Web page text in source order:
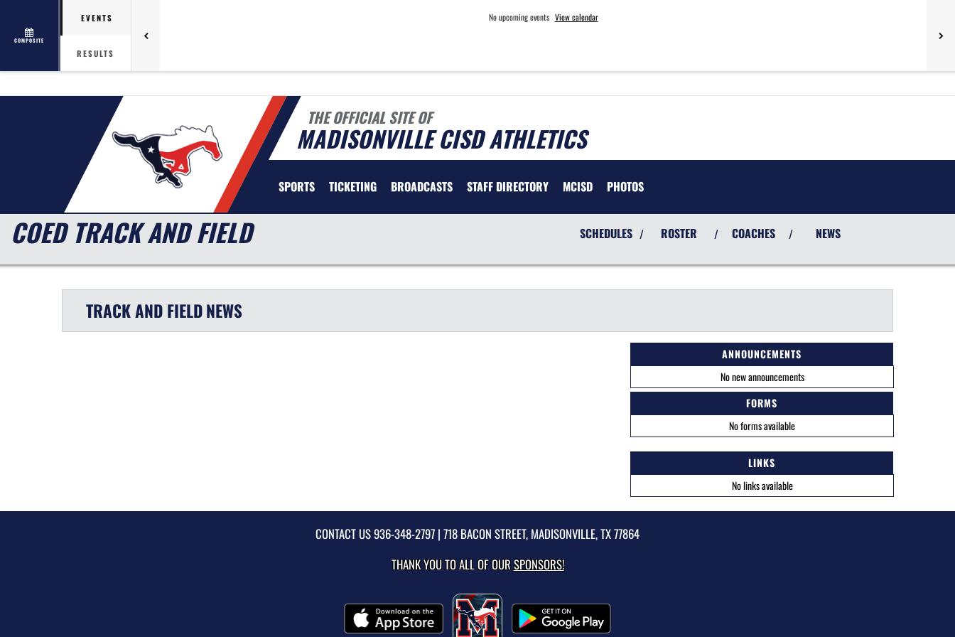
COMPOSITE
EVENTS
RESULTS
No upcoming events View calendar
THE OFFICIAL SITE OF
MADISONVILLE CISD ATHLETICS
SPORTS TICKETING BROADCASTS STAFF DIRECTORY MCISD PHOTOS
COED TRACK AND FIELD SCHEDULES / ROSTER / COACHES / NEWS
TRACK AND FIELDNEWS
ANNOUNCEMENTS
No new announcements
FORMS
No forms available
LINKS
No links available
CONTACT US936-348-2797 | 718 BACON STREET, MADISONVILLE, TX 77864
THANK YOU TO ALL OF OURSPONSORS!